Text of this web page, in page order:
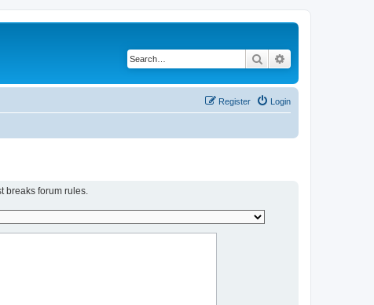
Search
Login
Register
breaks forum rules.